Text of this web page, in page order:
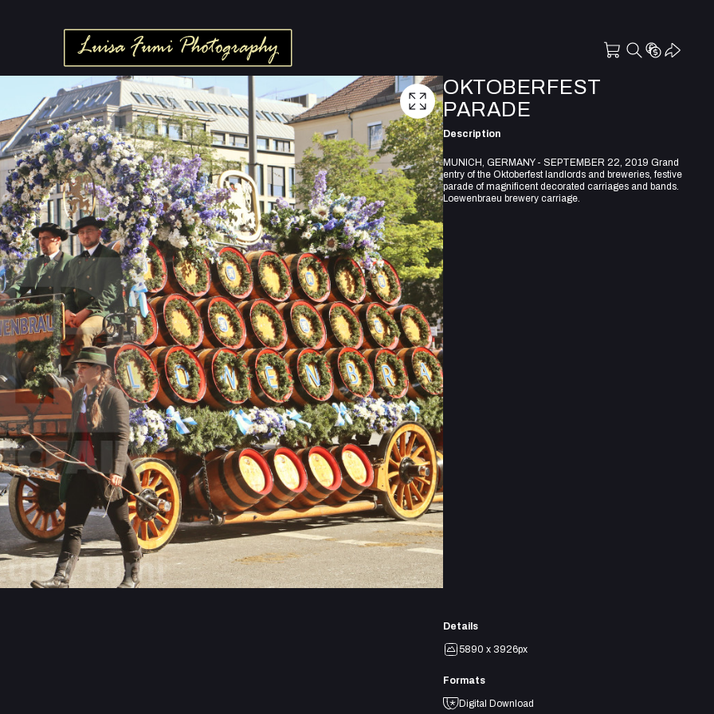
OKTOBERFEST
PARADE
Description
MUNICH, GERMANY - SEPTEMBER 22, 2019 Grand
entry of the Oktoberfest landlords and breweries, festive
parade of magnificent decorated carriages and bands.
Loewenbraeu brewery carriage.
Details
5890 x 3926px
Formats
Digital Download